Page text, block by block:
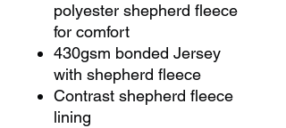
polyester shepherd fleece
for comfort
430gsm bonded Jersey
with shepherd fleece
Contrast shepherd fleece
lining